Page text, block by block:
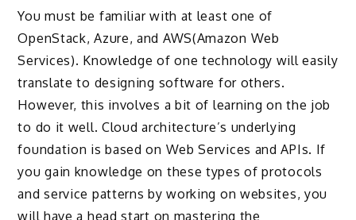
You must be familiar with at least one of
OpenStack, Azure, and AWS(Amazon Web
Services). Knowledge of one technology will easily
translate to designing software for others.
However, this involves a bit of learning on the job
to do it well. Cloud architecture’s underlying
foundation is based on Web Services and APIs. If
you gain knowledge on these types of protocols
and service patterns by working on websites, you
will have a head start on mastering the